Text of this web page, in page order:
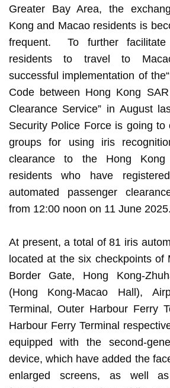
Greater Bay Area, the
Kong and Macao residents is
frequent. To further
residents to travel to
successful implementation of
Code between Hong Kong
Clearance Service” in August
Security Police Force is going to
groups for using iris
clearance to the Hong Kong
residents who have
automated passenger
from 12:00 noon on 11 June 2025.
At present, a total of 81 iris
located at the six checkpoints of
Border Gate, Hong Kong-
(Hong Kong-Macao Hall),
Terminal, Outer Harbour Ferry
Harbour Ferry Terminal
equipped with the second-
device, which have added the
enlarged screens, as well